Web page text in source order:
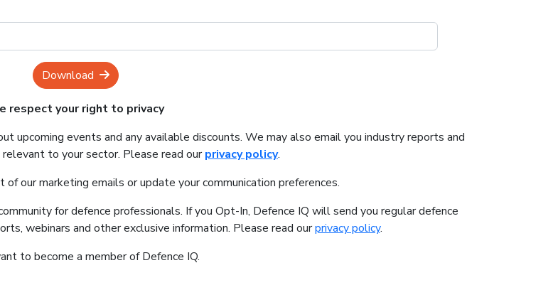
Download
respect your right to privacy
upcoming events and any available discounts. We may also email you industry reports and
to your sector. Please read ourprivacy policy.
our marketing emails or update your communication preferences.
for defence professionals. If you Opt-In, Defence IQ will send you regular defence
webinars and other exclusive information. Please read ourprivacy policy.
to become a member of Defence IQ.